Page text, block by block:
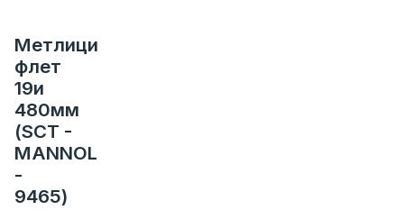
Метлици
флет
19и
480мм
(SCT -
MANNOL
-
9465)